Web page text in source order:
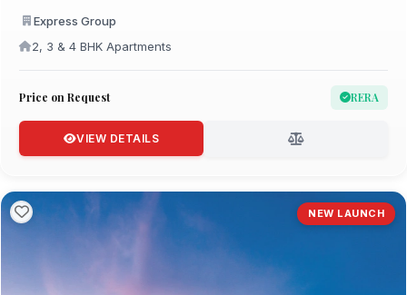
Express Group
2, 3 & 4 BHK Apartments
Price on Request RERA
VIEW DETAILS
NEW LAUNCH